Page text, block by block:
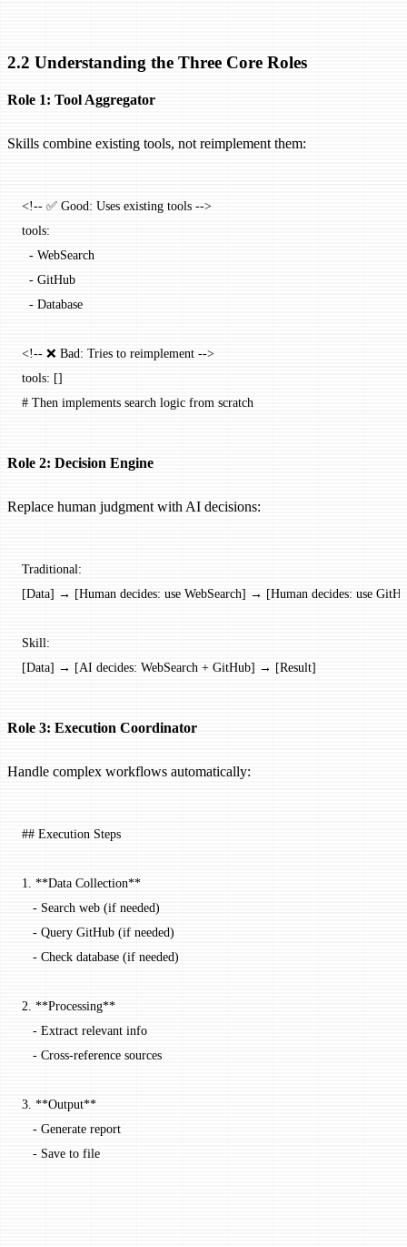
2.2 Understanding the Three Core Roles
Role 1: Tool Aggregator
Skills combine existing tools, not reimplement them:
<!-- ✅ Good: Uses existing tools -->
tools:
  -
WebSearch
  -
GitHub
  -
Database
<!-- ❌ Bad: Tries to reimplement -->
tools: []
# Then implements search logic from scratch
Role 2: Decision Engine
Replace human judgment with AI decisions:
Traditional:
[Data] → [Human decides: use WebSearch] → [Human decides: use
Skill:
[Data] → [AI decides: WebSearch + GitHub] → [Result]
Role 3: Execution Coordinator
Handle complex workflows automatically:
## Execution Steps
1.
**Data Collection**
   -
Search web (if needed)
   -
Query GitHub (if needed)
   -
Check database (if needed)
2. **Processing**
   -
Extract relevant info
   -
Cross-reference sources
3. **Output**
   -
Generate report
   -
Save to file